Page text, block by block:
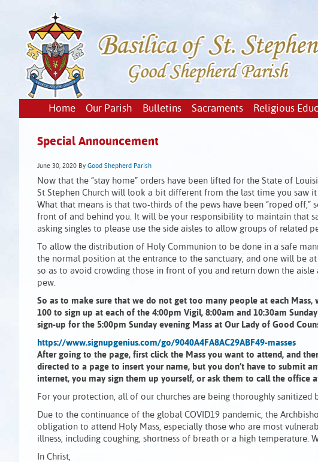
Home Our Parish Bulletins Sacraments Religious
Special Announcement
June 30, 2020 By Good Shepherd Parish
Now that the “stay home” orders have been lifted for the State of
St Stephen Church will look a bit different from the last time you saw
What that means is that two-thirds of the pews have been “roped
front of and behind you. It will be your responsibility to maintain that
asking singles to please use the side aisles to allow groups of related
To allow the distribution of Holy Communion to be done in a safe
the normal position at the entrance to the sanctuary, and one will be
so as to avoid crowding those in front of you and return down the
pew.
So as to make sure that we do not get too many people at each Mass,
100 to sign up at each of the 4:00pm Vigil, 8:00am and 10:30am
sign-up for the 5:00pm Sunday evening Mass at Our Lady of Good
https://www.signupgenius.com/go/9040A4FA8AC29ABF49-masses
After going to the page, first click the Mass you want to attend, and
directed to a page to insert your name, but you don’t have to submit
internet, you may sign them up yourself, or ask them to call the office
For your protection, all of our churches are being thoroughly sanitized
Due to the continuance of the global COVID19 pandemic, the
obligation to attend Holy Mass, especially those who are most
illness, including coughing, shortness of breath or a high temperature.
In Christ,